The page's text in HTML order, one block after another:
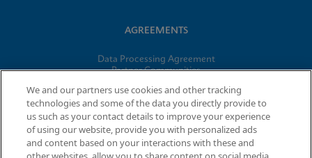
AGREEMENTS
Data Processing Agreement
Partner Communities
© 2026 Cepheid. Cepheid®, the Cepheid logo, GeneXpert®,
Xpert®, and I-CORE® are trademarks of Cepheid, registered in
the U.S. and other countries.
We and our partners use cookies and other tracking
technologies and some of the data you directly provide to
us such as your contact details to improve your experience
of using our website, provide you with personalized ads
and content based on your interactions with these and